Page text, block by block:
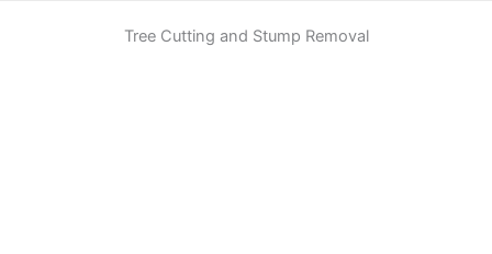
Tree Cutting and Stump Removal